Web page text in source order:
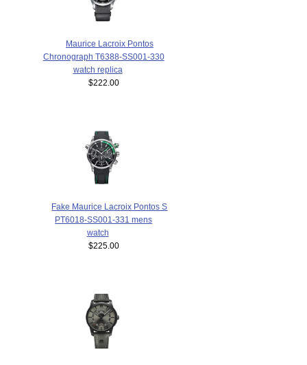
Maurice Lacroix Pontos
Chronograph T6388-SS001-330
watch replica
$222.00
Fake Maurice Lacroix Pontos S
PT6018-SS001-331 mens
watch
$225.00